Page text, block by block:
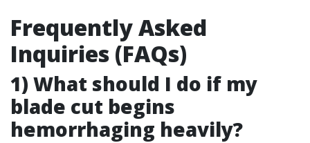
Frequently Asked
Inquiries (FAQs)
1) What should I do if my
blade cut begins
hemorrhaging heavily?